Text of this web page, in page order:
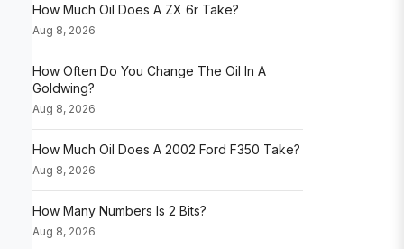
How Much Oil Does A ZX 6r Take?
Aug 8, 2026
How Often Do You Change The Oil In A
Goldwing?
Aug 8, 2026
How Much Oil Does A 2002 Ford F350 Take?
Aug 8, 2026
How Many Numbers Is 2 Bits?
Aug 8, 2026